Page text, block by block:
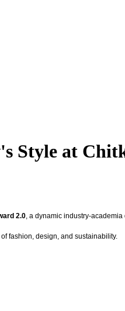
Style at
2.0 , a dynamic industry-
fashion, design, and sustainability.